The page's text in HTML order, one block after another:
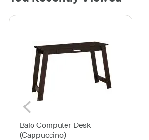
Balo Computer Desk
(Cappuccino)